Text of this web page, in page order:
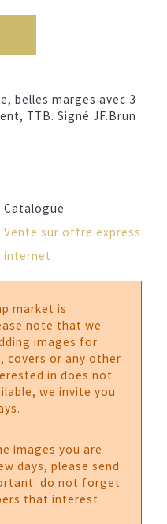
belles marges avec 3
TTB. Signé JF.Brun
Catalogue
Vente sur offre express
internet
market is
note that we
images for
covers or any other
in does not
we invite you
images you are
days, please send
do not forget
that interest